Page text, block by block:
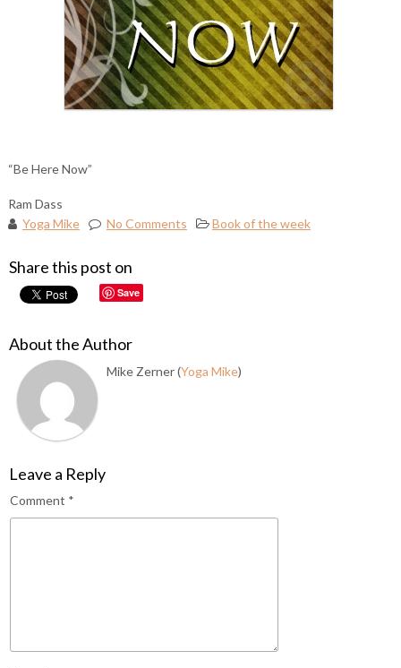
“Be Here Now”
Ram Dass
Yoga Mike
No Comments Book of the week
Share this post on
Save
About the Author
Mike Zerner (Yoga Mike)
Leave a Reply
Comment *